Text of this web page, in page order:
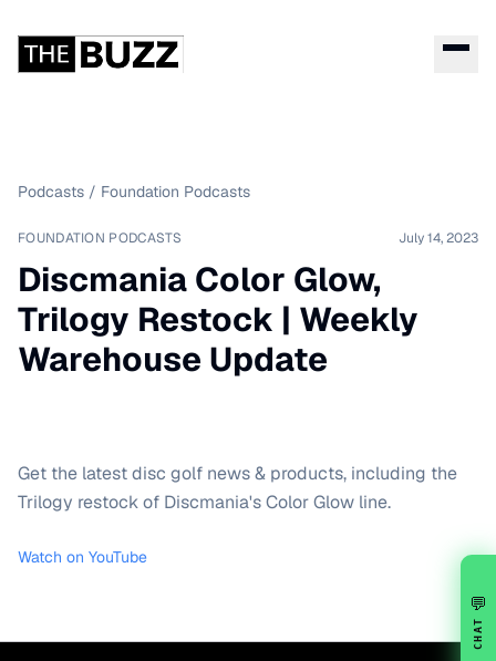
Podcasts / Foundation Podcasts
FOUNDATION PODCASTS July 14, 2023
Discmania Color Glow,
Trilogy Restock | Weekly
Warehouse Update
Get the latest disc golf news & products, including the
Trilogy restock of Discmania's Color Glow line.
Watch on YouTube
💬
CHAT